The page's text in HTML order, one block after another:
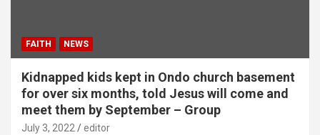
FAITH NEWS
Kidnapped kids kept in Ondo church basement
for over six months, told Jesus will come and
meet them by September – Group
July 3, 2022 editor